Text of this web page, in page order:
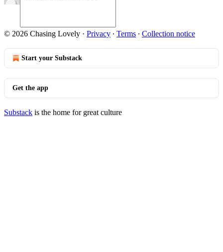
© 2026 Chasing Lovely · Privacy ∙ Terms ∙ Collection notice
Start your Substack
Get the app
Substack is the home for great culture